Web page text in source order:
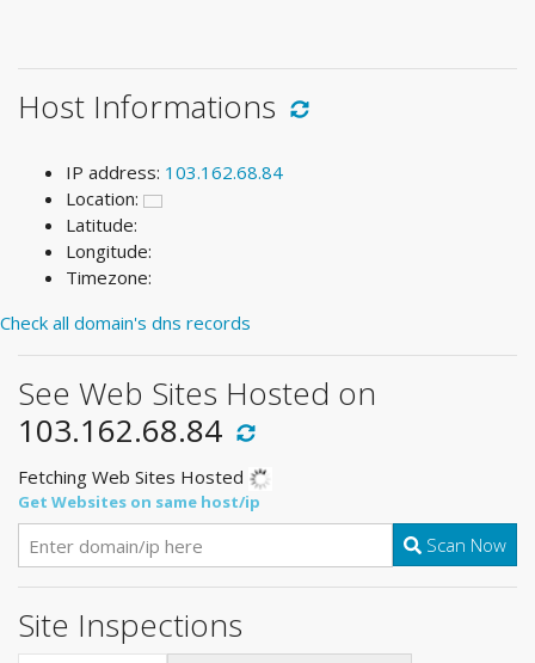
Host Informations
IP address: 103.162.68.84
Location:
Latitude:
Longitude:
Timezone:
Check all domain's dns records
See Web Sites Hosted on
103.162.68.84
Fetching Web Sites Hosted
Get Websites on same host/ip
Scan Now
Site Inspections